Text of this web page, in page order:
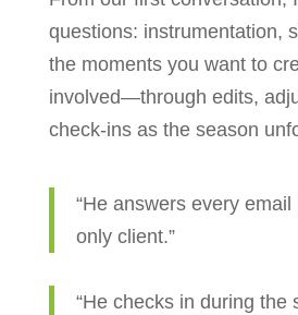
questions: instrumentation,
the moments you want to
involved—through edits,
check-ins as the season
“He answers every email
only client.”
“He checks in during the